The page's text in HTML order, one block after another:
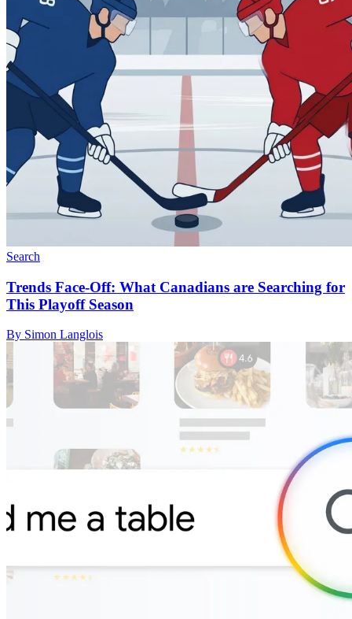
Search
Trends Face-Off: What Canadians are Searching for
This Playoff Season
By Simon Langlois